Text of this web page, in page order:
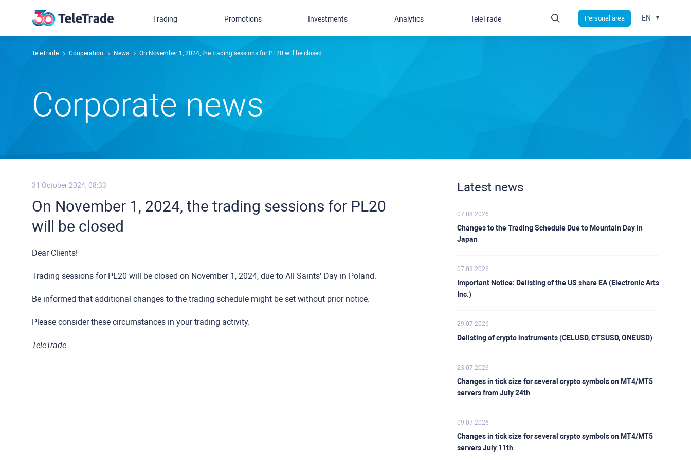
TeleTrade Сooperation News On November 1, 2024, the trading sessions for PL20 will be closed
Сorporate news
31 October 2024, 08:33
On November 1, 2024, the trading sessions for PL20
will be closed
Dear Clients!
Trading sessions for PL20 will be closed on November 1, 2024, due to All Saints' Day in Poland.
Be informed that additional changes to the trading schedule might be set without prior notice.
Please consider these circumstances in your trading activity.
TeleTrade
Latest news
07.08.2026
Changes to the Trading Schedule Due to Mountain Day in
Japan
07.08.2026
Important Notice: Delisting of the US share EA (Electronic Arts
Inc.)
29.07.2026
Delisting of crypto instruments (CELUSD, CTSUSD, ONEUSD)
23.07.2026
Changes in tick size for several crypto symbols on MT4/MT5
servers from July 24th
09.07.2026
Changes in tick size for several crypto symbols on MT4/MT5
servers July 11th
Trading Promotions Investments Analytics TeleTrade Personal area EN